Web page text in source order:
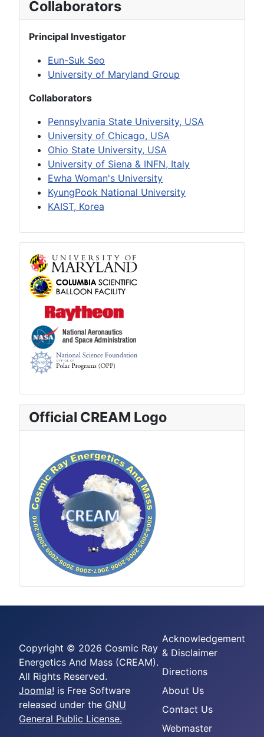
Collaborators
Principal Investigator
Eun-Suk Seo
University of Maryland Group
Collaborators
Pennsylvania State University, USA
University of Chicago, USA
Ohio State University, USA
University of Siena & INFN, Italy
Ewha Woman's University
KyungPook National University
KAIST, Korea
Official CREAM Logo
Copyright © 2026 Cosmic Ray
Energetics And Mass (CREAM).
All Rights Reserved.
Joomla! is Free Software
released under the GNU
General Public License.
Acknowledgement
& Disclaimer
Directions
About Us
Contact Us
Webmaster